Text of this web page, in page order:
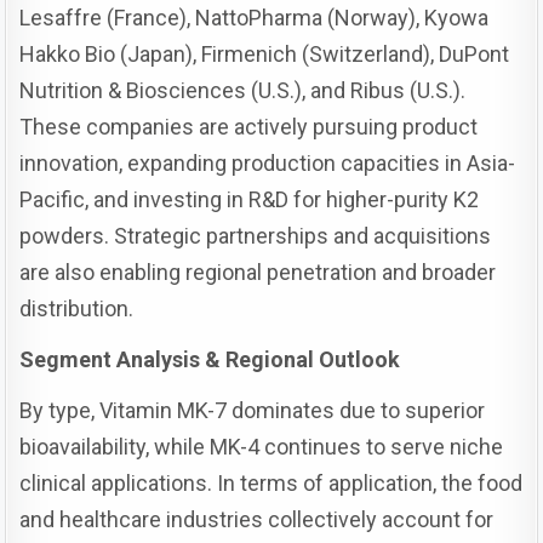
Lesaffre (France), NattoPharma (Norway), Kyowa
Hakko Bio (Japan), Firmenich (Switzerland), DuPont
Nutrition & Biosciences (U.S.), and Ribus (U.S.).
These companies are actively pursuing product
innovation, expanding production capacities in Asia-
Pacific, and investing in R&D for higher-purity K2
powders. Strategic partnerships and acquisitions
are also enabling regional penetration and broader
distribution.
Segment Analysis & Regional Outlook
By type, Vitamin MK-7 dominates due to superior
bioavailability, while MK-4 continues to serve niche
clinical applications. In terms of application, the food
and healthcare industries collectively account for